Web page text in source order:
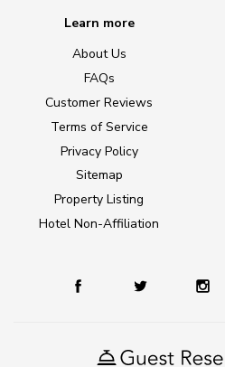
Learn more
About Us
FAQs
Customer Reviews
Terms of Service
Privacy Policy
Sitemap
Property Listing
Hotel Non-Affiliation